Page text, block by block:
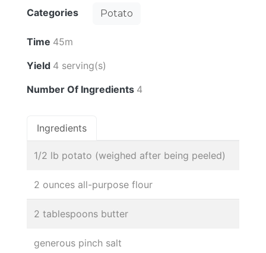
Categories Potato
Time 45m
Yield 4 serving(s)
Number Of Ingredients 4
Ingredients
1/2 lb potato (weighed after being peeled)
2 ounces all-purpose flour
2 tablespoons butter
generous pinch salt